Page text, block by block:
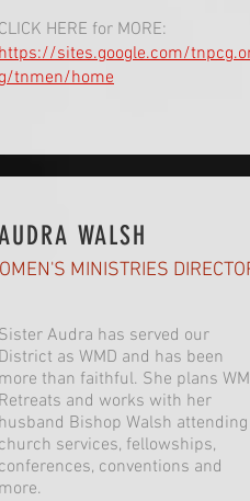
CLICK HERE for MORE:
sites.google.com/
g/tnmen/home
WALSH
MINISTRIES
Sister Audra has served our
District as WMD and has been
more than faithful. She plans WM
Retreats and works with her
husband Bishop Walsh attending
church services, fellowships,
conferences, conventions and
more.